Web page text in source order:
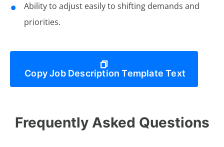
Ability to adjust easily to shifting demands and
priorities.
Copy Job Description Template Text
Frequently Asked Questions